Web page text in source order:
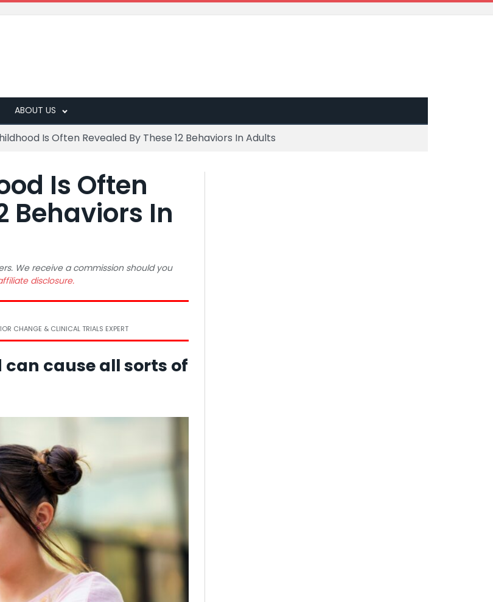
ABOUT US
Is Often Revealed By These 12 Behaviors In Adults
Is Often
Behaviors In
We receive a commission should you
disclosure.
CHANGE & CLINICAL TRIALS EXPERT
can cause all sorts of